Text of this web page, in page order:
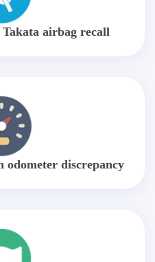
airbag recall
odometer discrepancy